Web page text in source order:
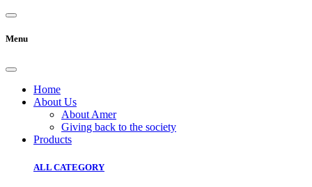
Menu
Home
About Us
About Amer
Giving back to the society
Products
ALL CATEGORY